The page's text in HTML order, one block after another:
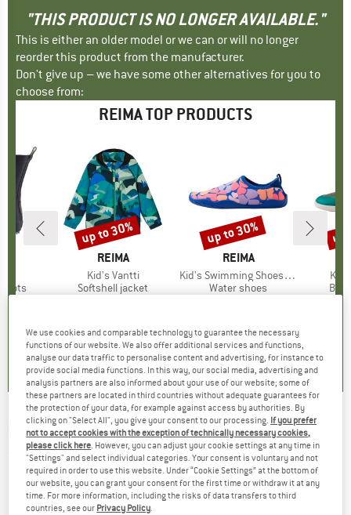
"THIS PRODUCT IS NO LONGER AVAILABLE."
This is either an older model or we can or will no longer
reorder this product from the manufacturer.
Don't give up – we have some other alternatives for you to
choose from:
REIMA TOP PRODUCTS
Price
€31.47
)
BRAND
REIMA
Item(s)
Kid's Vantti
Product group
Softshell jacket
4,6(5)
Discount
up to 30%
BRAND
REIMA
Item(s)
Kid's Swimming Shoes Lean
Product group
Water shoes
0,0(0)
Discount
up to 30%
€79.95
up
REIMA -Kid's Meininki - Fleece jacket
(0)
We use cookies and comparable technology to guarantee the necessary
functions of our website. We also offer additional services and functions,
analyse our data traffic to personalise content and advertising, for instance to
provide social media functions. In this way, our social media, advertising and
analysis partners are also informed about your use of our website; some of
these partners are located in third countries without adequate guarantees for
the protection of your data, for example against access by authorities. By
clicking on "Select All", you give your consent to our processing. If you prefer
not to accept cookies with the exception of technically necessary cookies,
please click here. However, you can adjust your cookie settings at any time in
"Settings" and select individual categories. Your consent is voluntary and not
required in order to use this website. Under “Cookie Settings” at the bottom of
our website, you can grant your consent for the first time or withdraw it at any
time. For more information, including the risks of data transfers to third
countries, see our Privacy Policy.